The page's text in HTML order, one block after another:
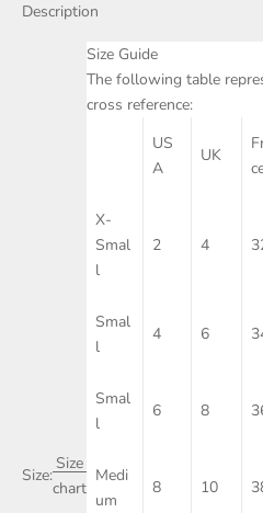
Description
Size:
Size
chart
Size Guide
The following table
cross reference:
US
A
UK
X-
Smal
l
2 4
Smal
l
4 6
Smal
l
6 8
Medi
um
8 10